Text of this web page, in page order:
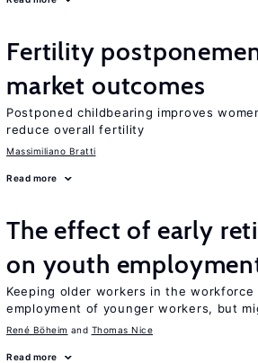
Fertility
market outcomes
Postponed childbearing improves
reduce overall fertility
Massimiliano Bratti
Read more
The effect of early
on youth
Keeping older workers in the
employment of younger workers, but
René Böheim Thomas Nice
Read more